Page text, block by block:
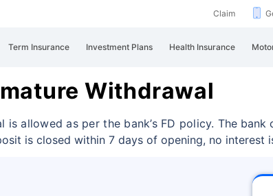
Claim
Term Insurance Investment Plans Health Insurance
Withdrawal
is allowed as per the bank’s FD policy. The bank
is closed within 7 days of opening, no interest